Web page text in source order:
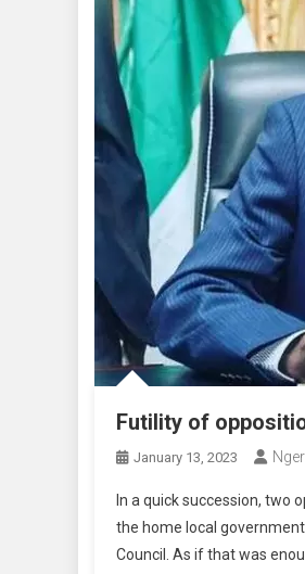
Futility of
January 13, 2023
In a quick succession, two
the home local
Council. As if that was